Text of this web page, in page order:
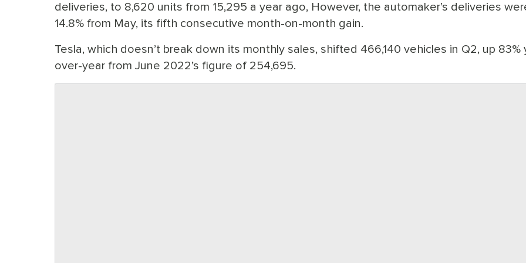
deliveries, to 8,620 units from 15,295 a year ago, However, the automaker’s deliveries
14.8% from May, its fifth consecutive month-on-month gain.
Tesla, which doesn’t break down its monthly sales, shifted 466,140 vehicles in Q2, up 83%
over-year from June 2022’s figure of 254,695.